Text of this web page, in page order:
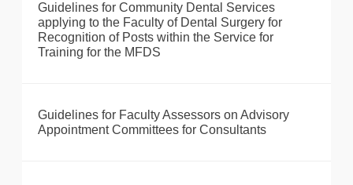
Guidelines for Community Dental Services
applying to the Faculty of Dental Surgery for
Recognition of Posts within the Service for
Training for the MFDS
Guidelines for Faculty Assessors on Advisory
Appointment Committees for Consultants